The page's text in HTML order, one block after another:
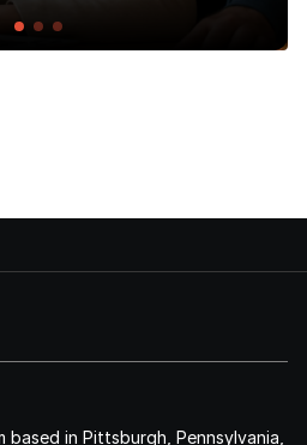
based in Pittsburgh, Pennsylvania,